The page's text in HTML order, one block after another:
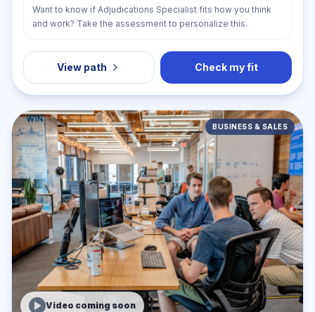
Want to know if Adjudications Specialist fits how you think
and work? Take the assessment to personalize this.
View path Check my fit
Video coming soon
BUSINESS & SALES